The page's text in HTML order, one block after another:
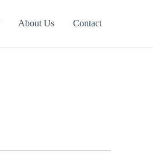
About Us Contact